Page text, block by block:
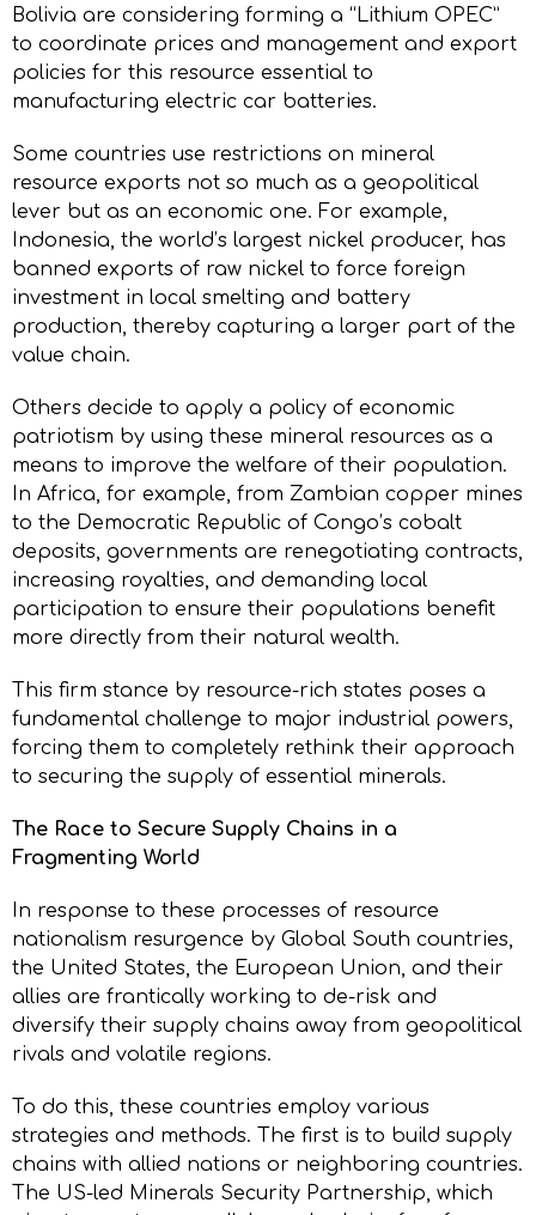
Bolivia are considering forming a “Lithium OPEC”
to coordinate prices and management and export
policies for this resource essential to
manufacturing electric car batteries.
Some countries use restrictions on mineral
resource exports not so much as a geopolitical
lever but as an economic one. For example,
Indonesia, the world’s largest nickel producer, has
banned exports of raw nickel to force foreign
investment in local smelting and battery
production, thereby capturing a larger part of the
value chain.
Others decide to apply a policy of economic
patriotism by using these mineral resources as a
means to improve the welfare of their population.
In Africa, for example, from Zambian copper mines
to the Democratic Republic of Congo’s cobalt
deposits, governments are renegotiating contracts,
increasing royalties, and demanding local
participation to ensure their populations benefit
more directly from their natural wealth.
This firm stance by resource-rich states poses a
fundamental challenge to major industrial powers,
forcing them to completely rethink their approach
to securing the supply of essential minerals.
The Race to Secure Supply Chains in a
Fragmenting World
In response to these processes of resource
nationalism resurgence by Global South countries,
the United States, the European Union, and their
allies are frantically working to de-risk and
diversify their supply chains away from geopolitical
rivals and volatile regions.
To do this, these countries employ various
strategies and methods. The first is to build supply
chains with allied nations or neighboring countries.
The US-led Minerals Security Partnership, which